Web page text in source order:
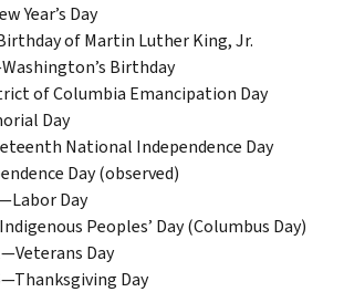
Year’s Day
of Martin Luther King, Jr.
Birthday
of Columbia Emancipation Day
Day
National Independence Day
Day (observed)
Day
Peoples’ Day (Columbus Day)
Day
Day